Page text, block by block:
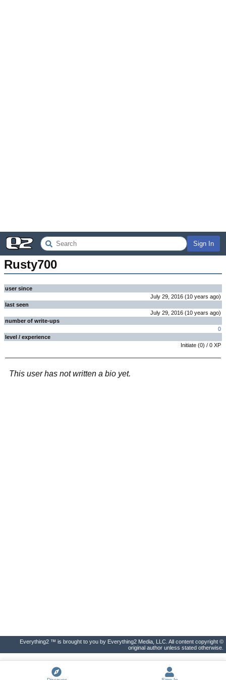
Sign In
Rusty700
user since
July 29, 2016 (10 years ago)
last seen
July 29, 2016 (10 years ago)
number of write-ups
0
level / experience
Initiate (0) / 0 XP
This user has not written a bio yet.
Everything2 ™ is brought to you by Everything2 Media, LLC. All content copyright ©
original author unless stated otherwise.